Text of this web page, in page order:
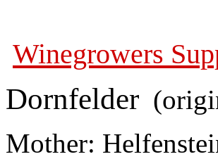
Winegrowers
Dornfelder
Mother: